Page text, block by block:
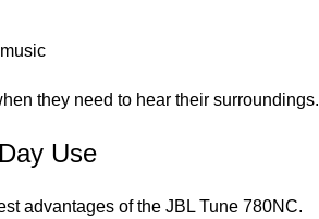
they need to hear their surroundings.
Use
advantages of the JBL Tune 780NC.